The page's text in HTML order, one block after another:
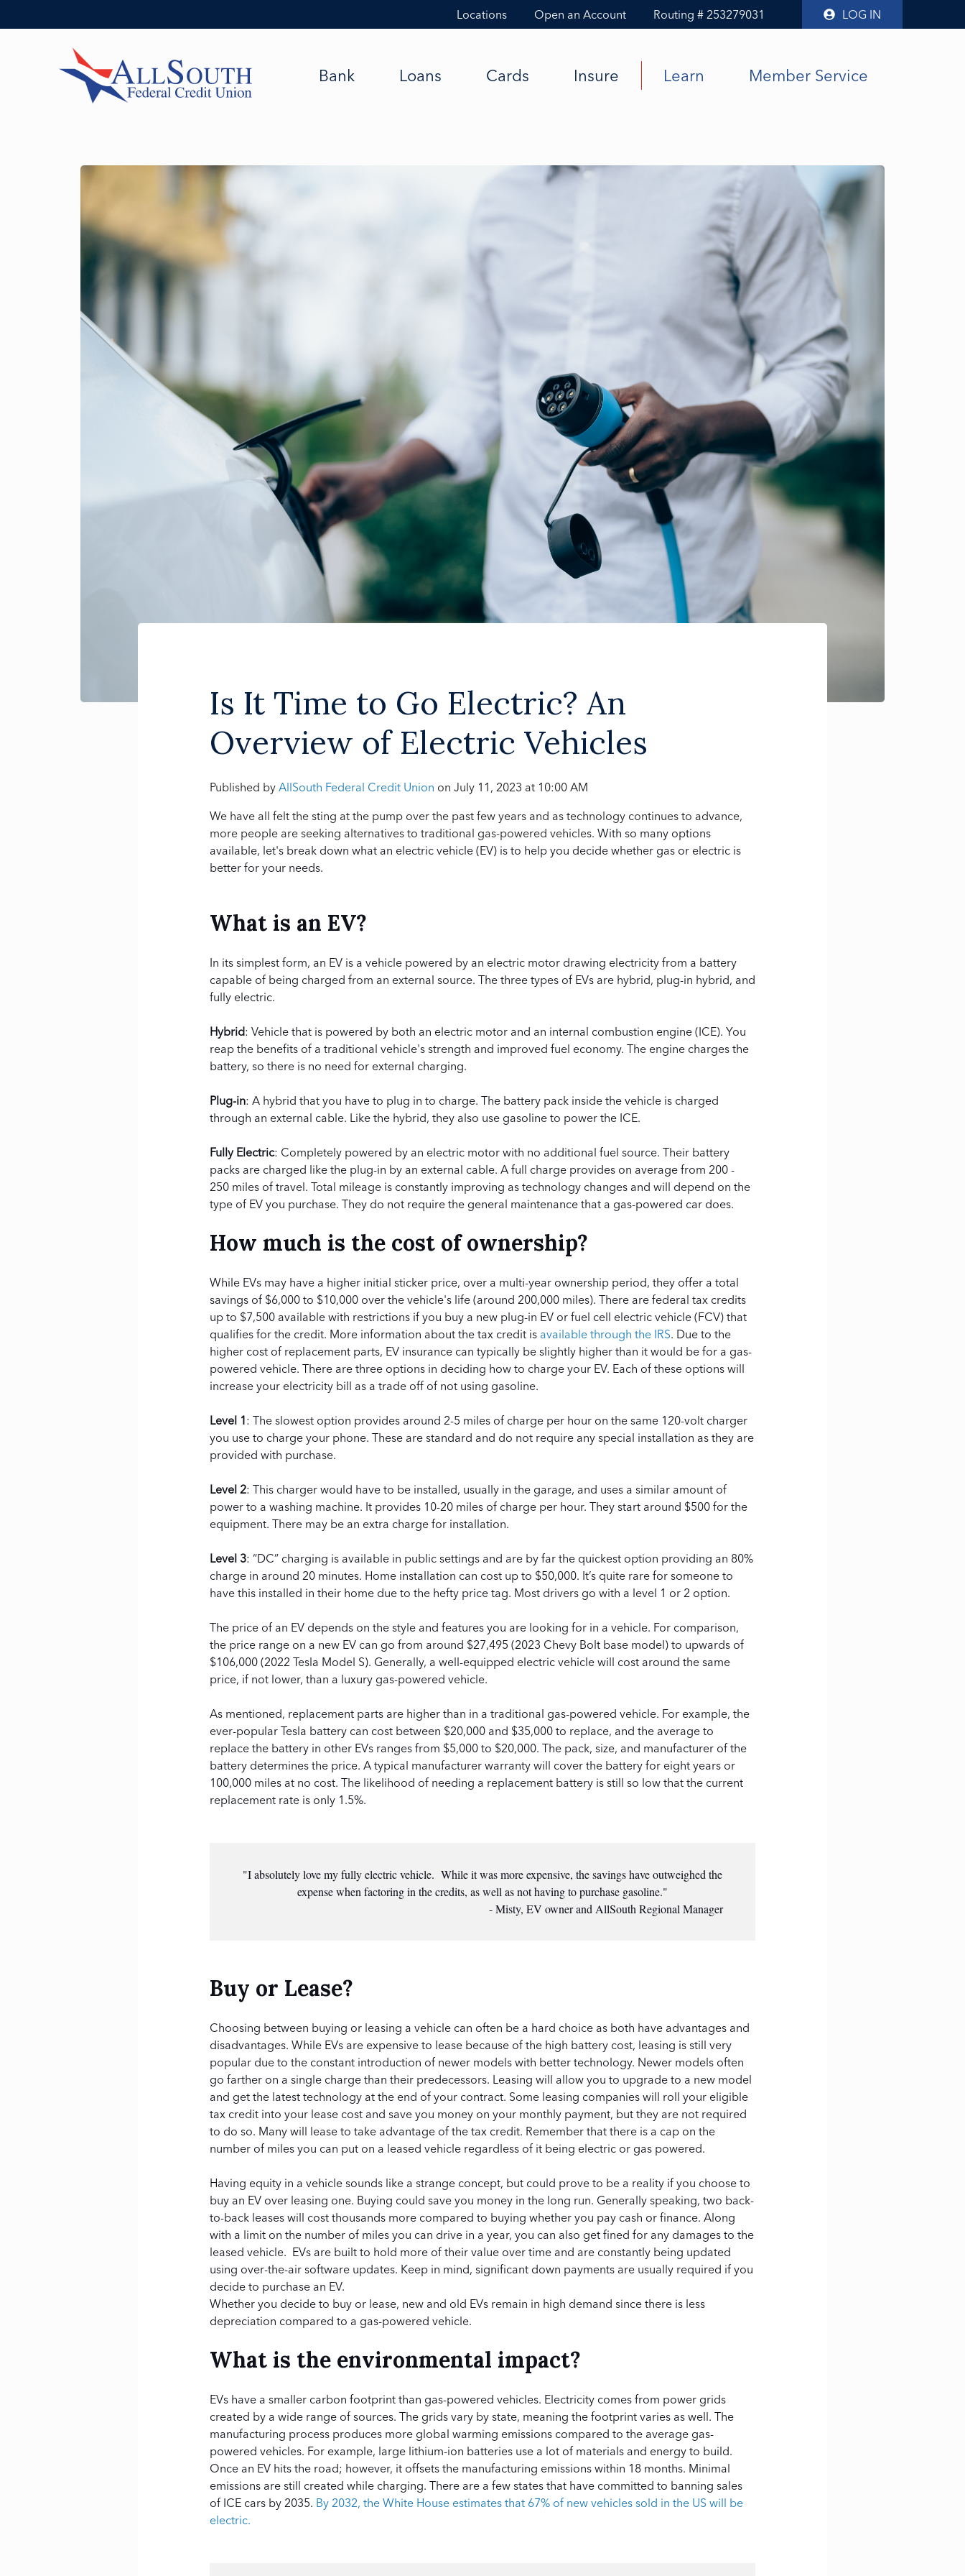
Locations Open an Account Routing # 253279031 LOG IN
Bank Loans Cards Insure Learn Member Service
Is It Time to Go Electric? An
Overview of Electric Vehicles
Published by AllSouth Federal Credit Union on July 11, 2023 at 10:00 AM
We have all felt the sting at the pump over the past few years and as technology continues to advance,
more people are seeking alternatives to traditional gas-powered vehicles. With so many options
available, let's break down what an electric vehicle (EV) is to help you decide whether gas or electric is
better for your needs.
What is an EV?
In its simplest form, an EV is a vehicle powered by an electric motor drawing electricity from a battery
capable of being charged from an external source. The three types of EVs are hybrid, plug-in hybrid, and
fully electric.
Hybrid: Vehicle that is powered by both an electric motor and an internal combustion engine (ICE). You
reap the benefits of a traditional vehicle's strength and improved fuel economy. The engine charges the
battery, so there is no need for external charging.
Plug-in: A hybrid that you have to plug in to charge. The battery pack inside the vehicle is charged
through an external cable. Like the hybrid, they also use gasoline to power the ICE.
Fully Electric: Completely powered by an electric motor with no additional fuel source. Their battery
packs are charged like the plug-in by an external cable. A full charge provides on average from 200 -
250 miles of travel. Total mileage is constantly improving as technology changes and will depend on the
type of EV you purchase. They do not require the general maintenance that a gas-powered car does.
How much is the cost of ownership?
While EVs may have a higher initial sticker price, over a multi-year ownership period, they offer a total
savings of $6,000 to $10,000 over the vehicle's life (around 200,000 miles). There are federal tax credits
up to $7,500 available with restrictions if you buy a new plug-in EV or fuel cell electric vehicle (FCV) that
qualifies for the credit. More information about the tax credit is available through the IRS. Due to the
higher cost of replacement parts, EV insurance can typically be slightly higher than it would be for a gas-
powered vehicle. There are three options in deciding how to charge your EV. Each of these options will
increase your electricity bill as a trade off of not using gasoline.
Level 1: The slowest option provides around 2-5 miles of charge per hour on the same 120-volt charger
you use to charge your phone. These are standard and do not require any special installation as they are
provided with purchase.
Level 2: This charger would have to be installed, usually in the garage, and uses a similar amount of
power to a washing machine. It provides 10-20 miles of charge per hour. They start around $500 for the
equipment. There may be an extra charge for installation.
Level 3: “DC” charging is available in public settings and are by far the quickest option providing an 80%
charge in around 20 minutes. Home installation can cost up to $50,000. It’s quite rare for someone to
have this installed in their home due to the hefty price tag. Most drivers go with a level 1 or 2 option.
The price of an EV depends on the style and features you are looking for in a vehicle. For comparison,
the price range on a new EV can go from around $27,495 (2023 Chevy Bolt base model) to upwards of
$106,000 (2022 Tesla Model S). Generally, a well-equipped electric vehicle will cost around the same
price, if not lower, than a luxury gas-powered vehicle.
As mentioned, replacement parts are higher than in a traditional gas-powered vehicle. For example, the
ever-popular Tesla battery can cost between $20,000 and $35,000 to replace, and the average to
replace the battery in other EVs ranges from $5,000 to $20,000. The pack, size, and manufacturer of the
battery determines the price. A typical manufacturer warranty will cover the battery for eight years or
100,000 miles at no cost. The likelihood of needing a replacement battery is still so low that the current
replacement rate is only 1.5%.
"I absolutely love my fully electric vehicle. While it was more expensive, the savings have outweighed the
expense when factoring in the credits, as well as not having to purchase gasoline."
- Misty, EV owner and AllSouth Regional Manager
Buy or Lease?
Choosing between buying or leasing a vehicle can often be a hard choice as both have advantages and
disadvantages. While EVs are expensive to lease because of the high battery cost, leasing is still very
popular due to the constant introduction of newer models with better technology. Newer models often
go farther on a single charge than their predecessors. Leasing will allow you to upgrade to a new model
and get the latest technology at the end of your contract. Some leasing companies will roll your eligible
tax credit into your lease cost and save you money on your monthly payment, but they are not required
to do so. Many will lease to take advantage of the tax credit. Remember that there is a cap on the
number of miles you can put on a leased vehicle regardless of it being electric or gas powered.
Having equity in a vehicle sounds like a strange concept, but could prove to be a reality if you choose to
buy an EV over leasing one. Buying could save you money in the long run. Generally speaking, two back-
to-back leases will cost thousands more compared to buying whether you pay cash or finance. Along
with a limit on the number of miles you can drive in a year, you can also get fined for any damages to the
leased vehicle. EVs are built to hold more of their value over time and are constantly being updated
using over-the-air software updates. Keep in mind, significant down payments are usually required if you
decide to purchase an EV.
Whether you decide to buy or lease, new and old EVs remain in high demand since there is less
depreciation compared to a gas-powered vehicle.
What is the environmental impact?
EVs have a smaller carbon footprint than gas-powered vehicles. Electricity comes from power grids
created by a wide range of sources. The grids vary by state, meaning the footprint varies as well. The
manufacturing process produces more global warming emissions compared to the average gas-
powered vehicles. For example, large lithium-ion batteries use a lot of materials and energy to build.
Once an EV hits the road; however, it offsets the manufacturing emissions within 18 months. Minimal
emissions are still created while charging. There are a few states that have committed to banning sales
of ICE cars by 2035. By 2032, the White House estimates that 67% of new vehicles sold in the US will be
electric.